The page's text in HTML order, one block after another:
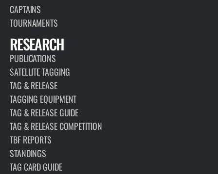
CAPTAINS
TOURNAMENTS
RESEARCH
PUBLICATIONS
SATELLITE TAGGING
TAG & RELEASE
TAGGING EQUIPMENT
TAG & RELEASE GUIDE
TAG & RELEASE COMPETITION
TBF REPORTS
STANDINGS
TAG CARD GUIDE